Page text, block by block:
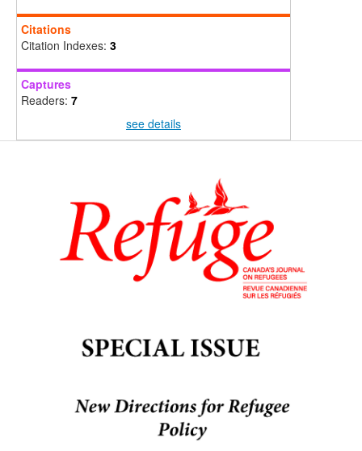
Citations
Citation Indexes: 3
Captures
Readers: 7
see details